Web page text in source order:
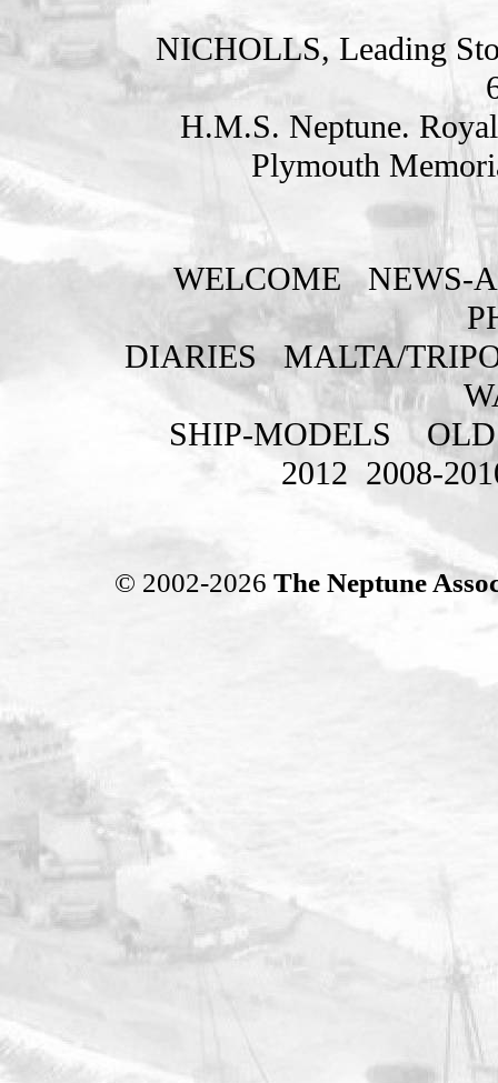
NICHOLLS, Leading
H.M.S. Neptune.
Plymouth
WELCOME
NEWS-
DIARIES
MALTA/
SHIP-MODELS
2012 2008-
© 2002-2026 The Neptune